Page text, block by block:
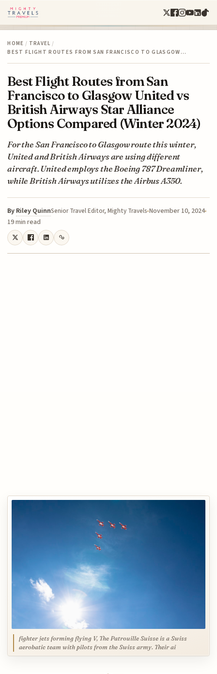
HOME / TRAVEL /
BEST FLIGHT ROUTES FROM SAN FRANCISCO TO GLASGOW…
Best Flight Routes from San
Francisco to Glasgow United vs
British Airways Star Alliance
Options Compared (Winter 2024)
For the San Francisco to Glasgow route this winter,
United and British Airways are using different
aircraft. United employs the Boeing 787 Dreamliner,
while British Airways utilizes the Airbus A350.
By Riley QuinnSenior Travel Editor, Mighty Travels November 10, 2024
19 min read
fighter jets forming flying V, The Patrouille Suisse is a Swiss
aerobatic team with pilots from the Swiss army. Their ai